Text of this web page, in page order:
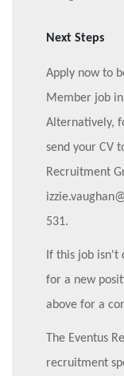
Next Steps
Apply now to
Member job
Alternatively,
send your CV
Recruitment
531.
If this job isn't
for a new
above for a
The Eventus
recruitment